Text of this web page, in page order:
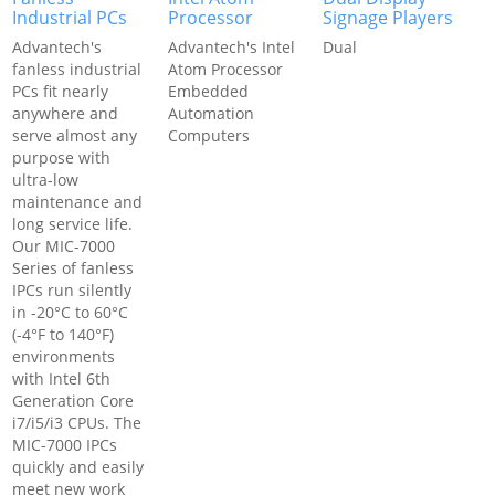
Industrial PCs
Advantech's
fanless industrial
PCs fit nearly
anywhere and
serve almost any
purpose with
ultra-low
maintenance and
long service life.
Our MIC-7000
Series of fanless
IPCs run silently
in -20°C to 60°C
(-4°F to 140°F)
environments
with Intel 6th
Generation Core
i7/i5/i3 CPUs. The
MIC-7000 IPCs
quickly and easily
meet new work
Processor
Advantech's Intel
Atom Processor
Embedded
Automation
Computers
Signage Players
Dual